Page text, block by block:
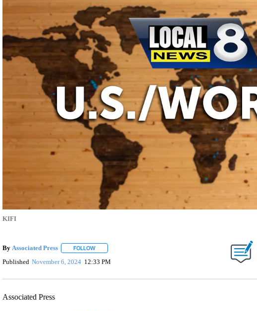
KIFI
By Associated Press FOLLOWFOLLOW "" TO RECEIVE NOTIFICATIONS ABOUT NEW PAGES
Published November 6, 2024 12:33 PM
Associated Press